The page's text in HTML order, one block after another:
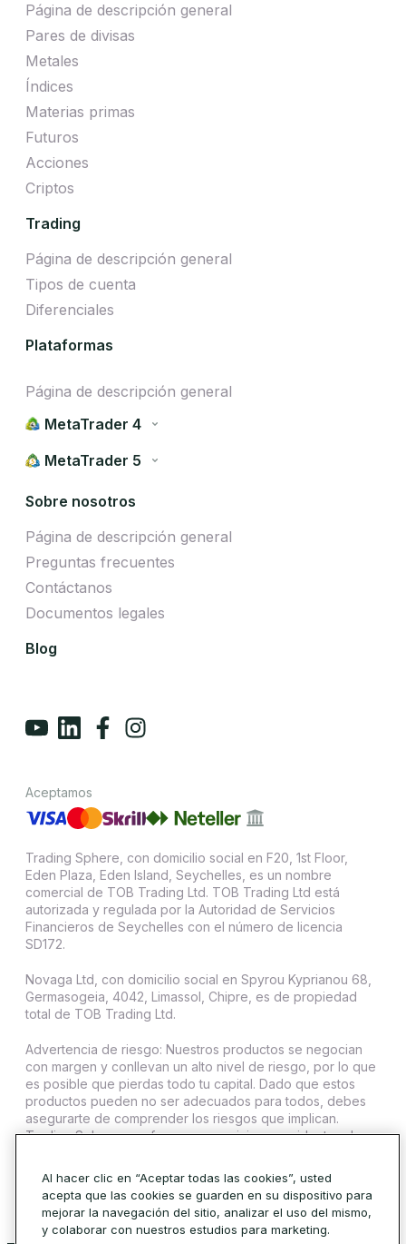
Página de descripción general
Pares de divisas
Metales
Índices
Materias primas
Futuros
Acciones
Criptos
Trading
Página de descripción general
Tipos de cuenta
Diferenciales
Plataformas
Página de descripción general
MetaTrader 4
MetaTrader 5
Sobre nosotros
Página de descripción general
Preguntas frecuentes
Contáctanos
Documentos legales
Blog
Aceptamos
Trading Sphere, con domicilio social en F20, 1st Floor,
Eden Plaza, Eden Island, Seychelles, es un nombre
comercial de TOB Trading Ltd. TOB Trading Ltd está
autorizada y regulada por la Autoridad de Servicios
Financieros de Seychelles con el número de licencia
SD172.
Novaga Ltd, con domicilio social en Spyrou Kyprianou 68,
Germasogeia, 4042, Limassol, Chipre, es de propiedad
total de TOB Trading Ltd.
Advertencia de riesgo: Nuestros productos se negocian
con margen y conllevan un alto nivel de riesgo, por lo que
es posible que pierdas todo tu capital. Dado que estos
productos pueden no ser adecuados para todos, debes
asegurarte de comprender los riesgos que implican.
Trading Sphere no ofrece sus servicios a residentes de
© 2026 Trading Sphere. Todos los derechos reservados.
Política de cookies
Al hacer clic en “Aceptar todas las cookies”, usted
acepta que las cookies se guarden en su dispositivo para
mejorar la navegación del sitio, analizar el uso del mismo,
y colaborar con nuestros estudios para marketing.